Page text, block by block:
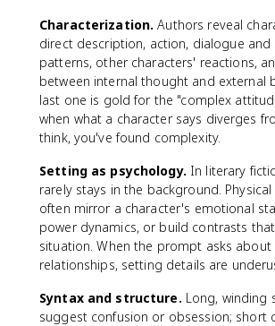
Characterization. Authors reveal
direct description, action, dialogue and
patterns, other characters' reactions,
between internal thought and external
last one is gold for the "complex
when what a character says diverges
think, you've found complexity.
Setting as psychology. In literary
rarely stays in the background.
often mirror a character's emotional
power dynamics, or build contrasts
situation. When the prompt asks
relationships, setting details are
Syntax and structure. Long, winding
suggest confusion or obsession; short